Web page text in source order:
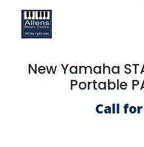
New Yamaha
Portable
Call